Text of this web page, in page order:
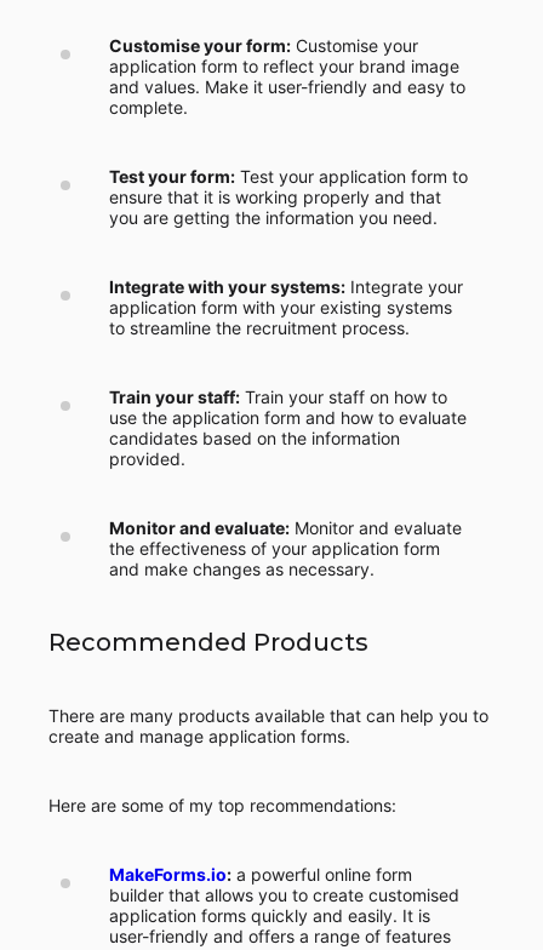
Customise your form: Customise your
application form to reflect your brand image
and values. Make it user-friendly and easy to
complete.
Test your form: Test your application form to
ensure that it is working properly and that
you are getting the information you need.
Integrate with your systems: Integrate your
application form with your existing systems
to streamline the recruitment process.
Train your staff: Train your staff on how to
use the application form and how to evaluate
candidates based on the information
provided.
Monitor and evaluate: Monitor and evaluate
the effectiveness of your application form
and make changes as necessary.
Recommended Products
There are many products available that can help you to
create and manage application forms.
Here are some of my top recommendations:
MakeForms.io: a powerful online form
builder that allows you to create customised
application forms quickly and easily. It is
user-friendly and offers a range of features